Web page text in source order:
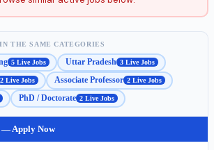
THE SAME CATEGORIES
5 Live Jobs Uttar Pradesh 3 Live Jobs
2 Live Jobs Associate Professor 2 Live Jobs
PhD / Doctorate 2 Live Jobs
— Apply Now